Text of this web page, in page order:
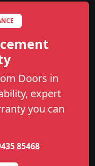
Doors in
expert
you can
85468